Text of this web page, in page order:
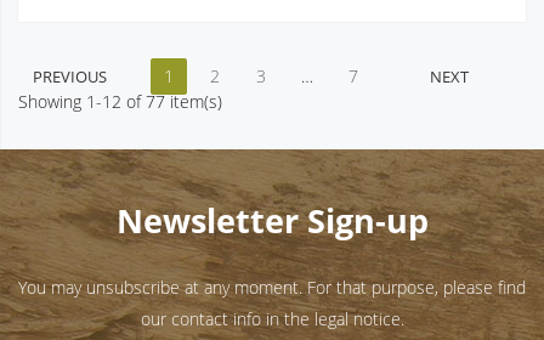
Showing 1-12 of 77 item(s)
PREVIOUS 1 2 3 … 7 NEXT
Newsletter Sign-up
You may unsubscribe at any moment. For that purpose, please find
our contact info in the legal notice.